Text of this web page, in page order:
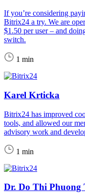
If you’re considering
Bitrix24 a try. We are
$1.50 per user – and
switch.
1 min
Karel Krticka
Bitrix24 has improved
tools, and allowed our
advisory work and
1 min
Dr. Do Thi Phuong